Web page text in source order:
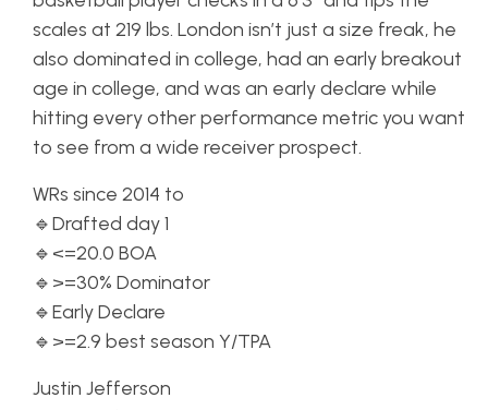
scales at 219 lbs. London isn’t just a size freak, he
also dominated in college, had an early breakout
age in college, and was an early declare while
hitting every other performance metric you want
to see from a wide receiver prospect.
WRs since 2014 to
🔹Drafted day 1
🔹<=20.0 BOA
🔹>=30% Dominator
🔹Early Declare
🔹>=2.9 best season Y/TPA
Justin Jefferson